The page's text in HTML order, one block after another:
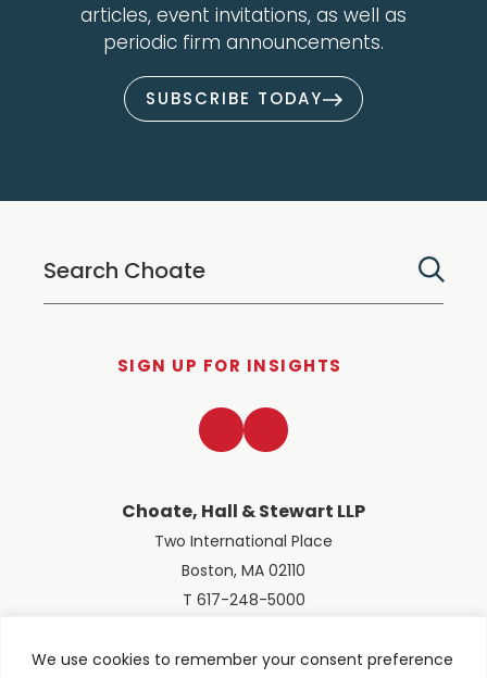
We use cookies to remember your consent preference
articles, event invitations, as well as
periodic firm announcements.
SUBSCRIBE TODAY
SIGN UP FOR INSIGHTS
Choate, Hall & Stewart LLP
Two International Place
Boston, MA 02110
T 617-248-5000
LinkedInTwitter